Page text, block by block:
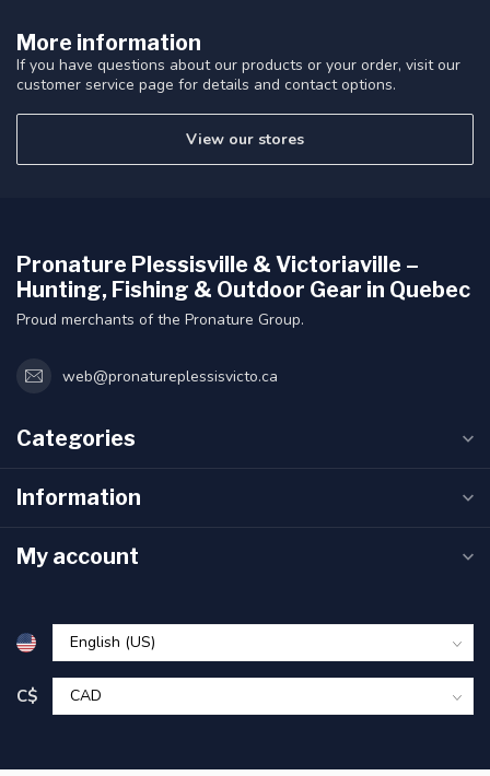
More information
If you have questions about our products or your order, visit our
customer service page for details and contact options.
View our stores
Pronature Plessisville & Victoriaville –
Hunting, Fishing & Outdoor Gear in Quebec
Proud merchants of the Pronature Group.
web@pronatureplessisvicto.ca
Categories
Information
My account
C$